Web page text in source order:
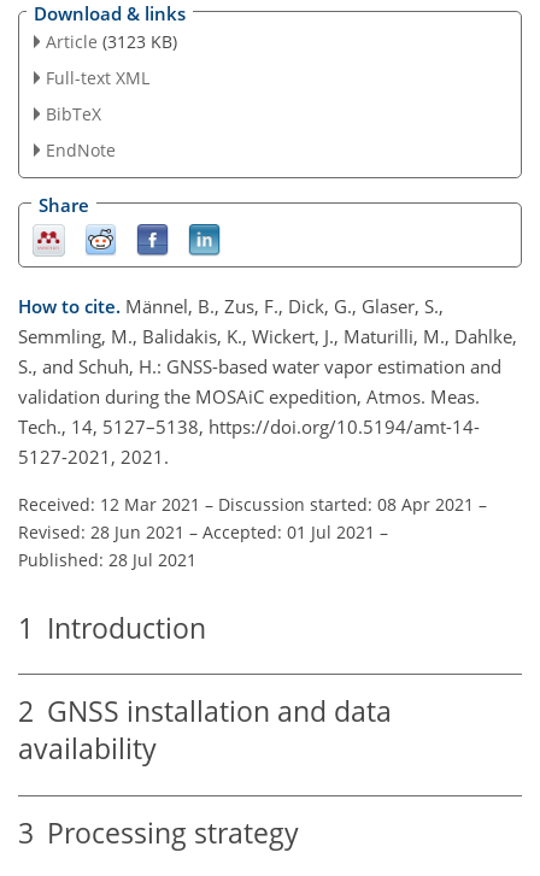
Download & links
Article (3123 KB)
Full-text XML
BibTeX
EndNote
Share
How to cite. Männel, B., Zus, F., Dick, G., Glaser, S.,
Semmling, M., Balidakis, K., Wickert, J., Maturilli, M., Dahlke,
S., and Schuh, H.: GNSS-based water vapor estimation and
validation during the MOSAiC expedition, Atmos. Meas.
Tech., 14, 5127–5138, https://doi.org/10.5194/amt-14-
5127-2021, 2021.
Received: 12 Mar 2021 – Discussion started: 08 Apr 2021 –
Revised: 28 Jun 2021 – Accepted: 01 Jul 2021 –
Published: 28 Jul 2021
1 Introduction
2 GNSS installation and data
availability
3 Processing strategy